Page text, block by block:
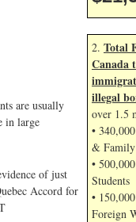
are usually
in large
of just
Accord for
2. Total
Canada
illegal
over 1.5
•
& Family
•
Students
•
Foreign